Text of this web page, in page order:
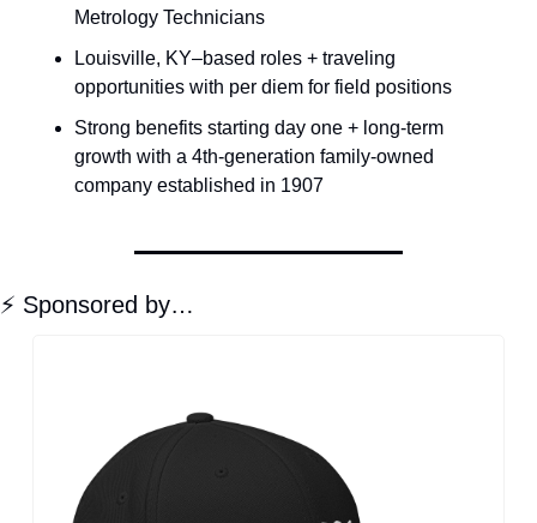
Metrology Technicians
Louisville, KY–based roles + traveling
opportunities with per diem for field positions
Strong benefits starting day one + long-term
growth with a 4th-generation family-owned
company established in 1907
⚡ Sponsored by…